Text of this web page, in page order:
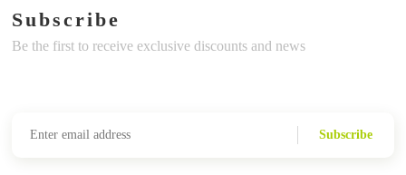
Subscribe
Be the first to receive exclusive discounts and news
Subscribe